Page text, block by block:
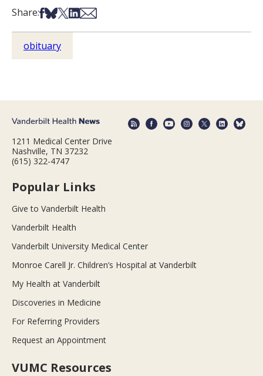
Share:Share on Facebook
Share on Bsky
Share on X
Share on LinkedIn
Share via Email
obituary
1211 Medical Center Drive
Nashville, TN 37232
(615) 322-4747
Popular Links
Give to Vanderbilt Health
Vanderbilt Health
Vanderbilt University Medical Center
Monroe Carell Jr. Children’s Hospital at Vanderbilt
My Health at Vanderbilt
Discoveries in Medicine
For Referring Providers
Request an Appointment
VUMC Resources